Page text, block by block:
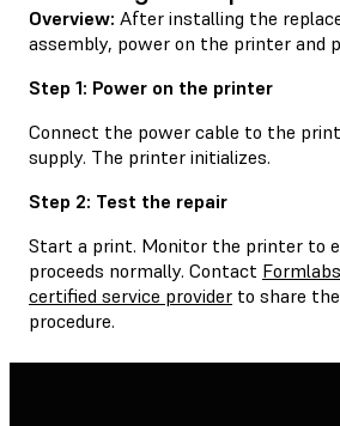
Overview: After installing the
assembly, power on the printer and
Step 1: Power on the printer
Connect the power cable to the
supply. The printer initializes.
Step 2: Test the repair
Start a print. Monitor the printer to
proceeds normally. Contact
certified service provider to share
procedure.